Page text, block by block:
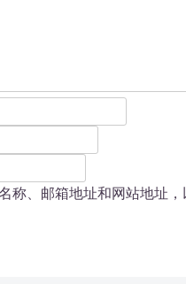
称、邮箱地址和网站地址，